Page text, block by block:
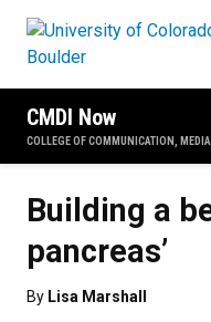
CMDI Now
COLLEGE OF COMMUNICATION,
Building a
pancreas’
By Lisa Marshall